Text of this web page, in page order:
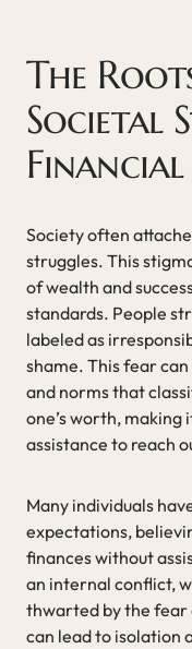
The
Societal
Society often
struggles. This
of wealth and
standards. People
labeled as
shame. This fear
and norms that
one’s worth,
assistance to reach
Many individuals
expectations,
finances without
an internal conflict,
thwarted by the fear
can lead to isolation